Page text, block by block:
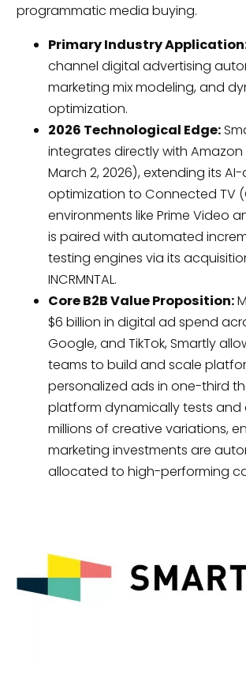
programmatic media buying.
Primary Industry
channel digital advertising
marketing mix modeling, and
optimization.
2026 Technological Edge:
integrates directly with Amazon
March 2, 2026), extending its
optimization to Connected TV
environments like Prime Video
is paired with automated
testing engines via its
INCRMNTAL.
Core B2B Value Proposition:
$6 billion in digital ad spend
Google, and TikTok, Smartly
teams to build and scale
personalized ads in one-third
platform dynamically tests and
millions of creative variations,
marketing investments are
allocated to high-performing